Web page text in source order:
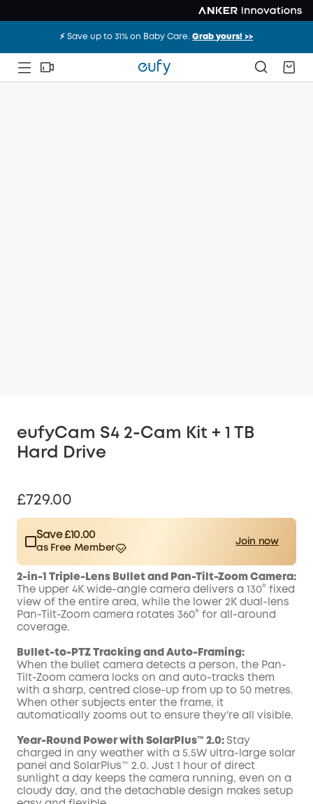
⚡️ Save up to 31% on Baby Care.Grab yours! >>
eufyCam S4 2-Cam Kit + 1 TB
Hard Drive
£729.00
Save £10.00
as Free Member
Join now
$15.00
Save £10.00 Now
worth more than £10.00
Other Benefits
2-in-1 Triple-Lens Bullet and Pan-Tilt-Zoom Camera:
The upper 4K wide-angle camera delivers a 130° fixed
view of the entire area, while the lower 2K dual-lens
Pan-Tilt-Zoom camera rotates 360° for all-around
coverage.
Bullet-to-PTZ Tracking and Auto-Framing:
When the bullet camera detects a person, the Pan-
Tilt-Zoom camera locks on and auto-tracks them
with a sharp, centred close-up from up to 50 metres.
When other subjects enter the frame, it
automatically zooms out to ensure they're all visible.
Year-Round Power with SolarPlus™ 2.0: Stay
charged in any weather with a 5.5W ultra-large solar
panel and SolarPlus™ 2.0. Just 1 hour of direct
sunlight a day keeps the camera running, even on a
cloudy day, and the detachable design makes setup